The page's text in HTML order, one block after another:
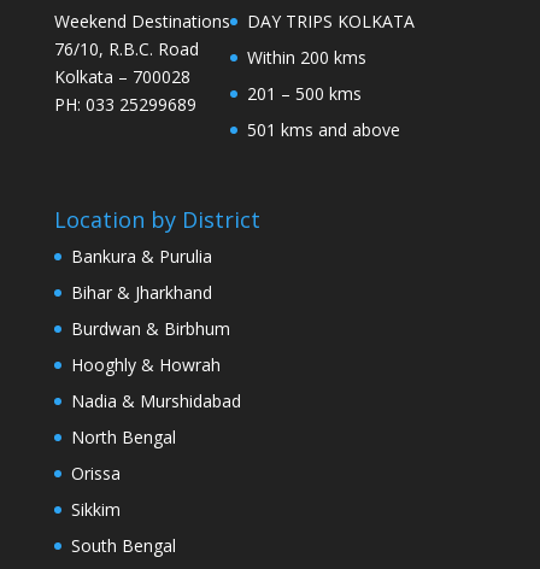
Weekend Destinations
76/10, R.B.C. Road
Kolkata – 700028
PH: 033 25299689
DAY TRIPS KOLKATA
Within 200 kms
201 – 500 kms
501 kms and above
Location by District
Bankura & Purulia
Bihar & Jharkhand
Burdwan & Birbhum
Hooghly & Howrah
Nadia & Murshidabad
North Bengal
Orissa
Sikkim
South Bengal